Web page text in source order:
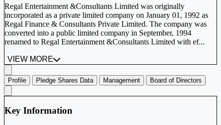
Regal Entertainment &Consultants Limited was originally
incorporated as a private limited company on January 01, 1992 as
Regal Finance & Consultants Private Limited. The company was
converted into a public limited company in September, 1994
renamed to Regal Entertainment &Consultants Limited with ef...
VIEW MORE
Profile Pledge Shares Data Management Board of Directors
Key Information